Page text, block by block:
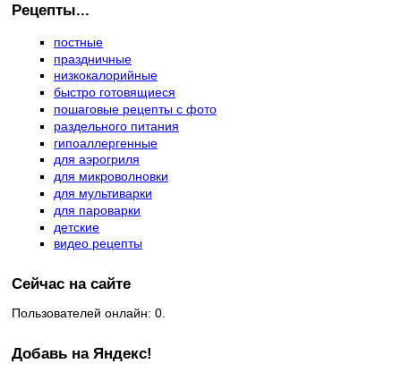
Рецепты...
постные
праздничные
низкокалорийные
быстро готовящиеся
пошаговые рецепты с фото
раздельного питания
гипоаллергенные
для аэрогриля
для микроволновки
для мультиварки
для пароварки
детские
видео рецепты
Сейчас на сайте
Пользователей онлайн: 0.
Добавь на Яндекс!